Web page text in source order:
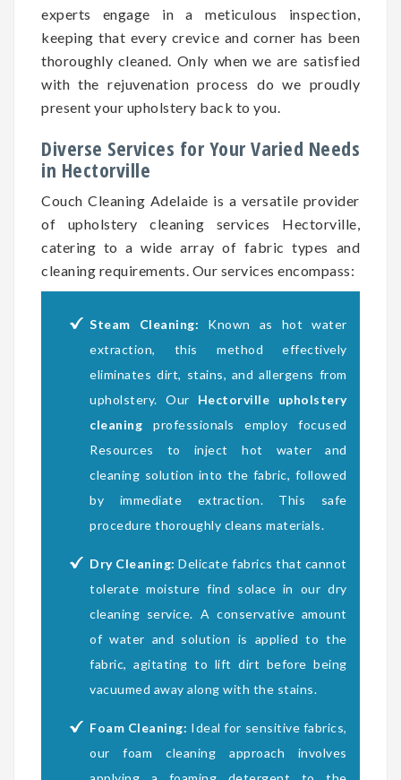
experts engage in a meticulous inspection,
keeping that every crevice and corner has been
thoroughly cleaned. Only when we are satisfied
with the rejuvenation process do we proudly
present your upholstery back to you.
Diverse Services for Your Varied Needs
in Hectorville
Couch Cleaning Adelaide is a versatile provider
of upholstery cleaning services Hectorville,
catering to a wide array of fabric types and
cleaning requirements. Our services encompass:
Steam Cleaning: Known as hot water
extraction, this method effectively
eliminates dirt, stains, and allergens from
upholstery. Our Hectorville upholstery
cleaning professionals employ focused
Resources to inject hot water and
cleaning solution into the fabric, followed
by immediate extraction. This safe
procedure thoroughly cleans materials.
Dry Cleaning: Delicate fabrics that cannot
tolerate moisture find solace in our dry
cleaning service. A conservative amount
of water and solution is applied to the
fabric, agitating to lift dirt before being
vacuumed away along with the stains.
Foam Cleaning: Ideal for sensitive fabrics,
our foam cleaning approach involves